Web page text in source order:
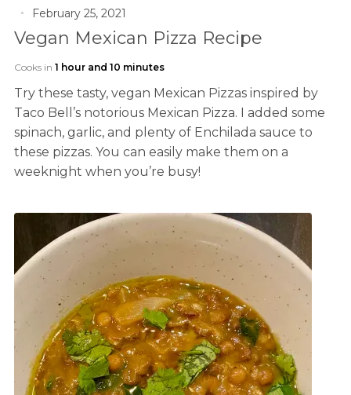
February 25, 2021
Vegan Mexican Pizza Recipe
Cooks in 1 hour and 10 minutes
Try these tasty, vegan Mexican Pizzas inspired by
Taco Bell’s notorious Mexican Pizza. I added some
spinach, garlic, and plenty of Enchilada sauce to
these pizzas. You can easily make them on a
weeknight when you’re busy!